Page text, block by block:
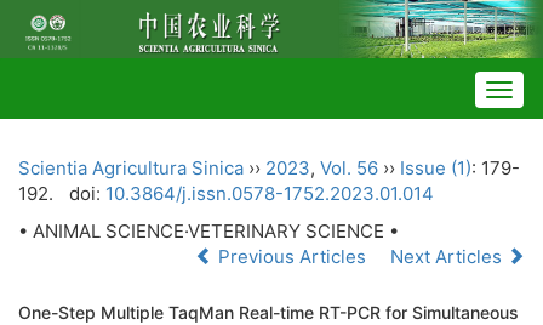
Scientia Agricultura Sinica ›› 2023, Vol. 56 ›› Issue (1): 179-
192.
doi: 10.3864/j.issn.0578-1752.2023.01.014
• ANIMAL SCIENCE·VETERINARY SCIENCE •
Previous Articles
Next Articles
One-Step Multiple TaqMan Real-time RT-PCR for Simultaneous